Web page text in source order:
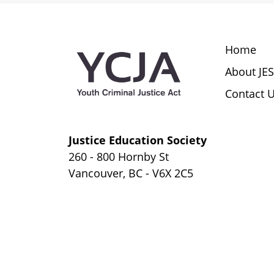
Consequences of Extrajudicial
Measures
Justice Education Society
260 - 800 Hornby St
Vancouver, BC - V6X 2C5
Home
About JES
Contact